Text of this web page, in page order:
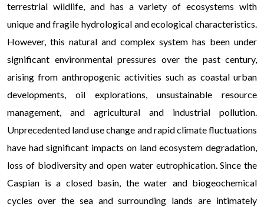
terrestrial wildlife, and has a variety of ecosystems with
unique and fragile hydrological and ecological characteristics.
However, this natural and complex system has been under
significant environmental pressures over the past century,
arising from anthropogenic activities such as coastal urban
developments, oil explorations, unsustainable resource
management, and agricultural and industrial pollution.
Unprecedented land use change and rapid climate fluctuations
have had significant impacts on land ecosystem degradation,
loss of biodiversity and open water eutrophication. Since the
Caspian is a closed basin, the water and biogeochemical
cycles over the sea and surrounding lands are intimately